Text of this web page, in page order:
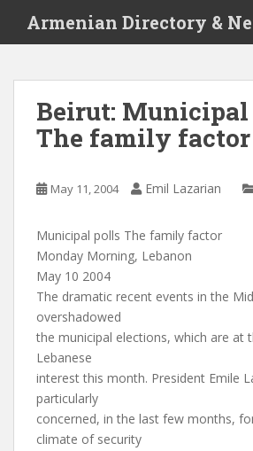
i
Armenian Directory &
Beirut:
The family factor
May 11, 2004 Emil Lazarian
Municipal polls The family factor
Monday Morning, Lebanon
May 10 2004
The dramatic recent events in the
overshadowed
the municipal elections, which are at
Lebanese
interest this month. President Emile
particularly
concerned, in the last few months,
climate of security